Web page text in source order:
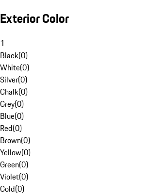
Exterior Color
1
Black(0)
White(0)
Silver(0)
Chalk(0)
Grey(0)
Blue(0)
Red(0)
Brown(0)
Yellow(0)
Green(0)
Violet(0)
Gold(0)